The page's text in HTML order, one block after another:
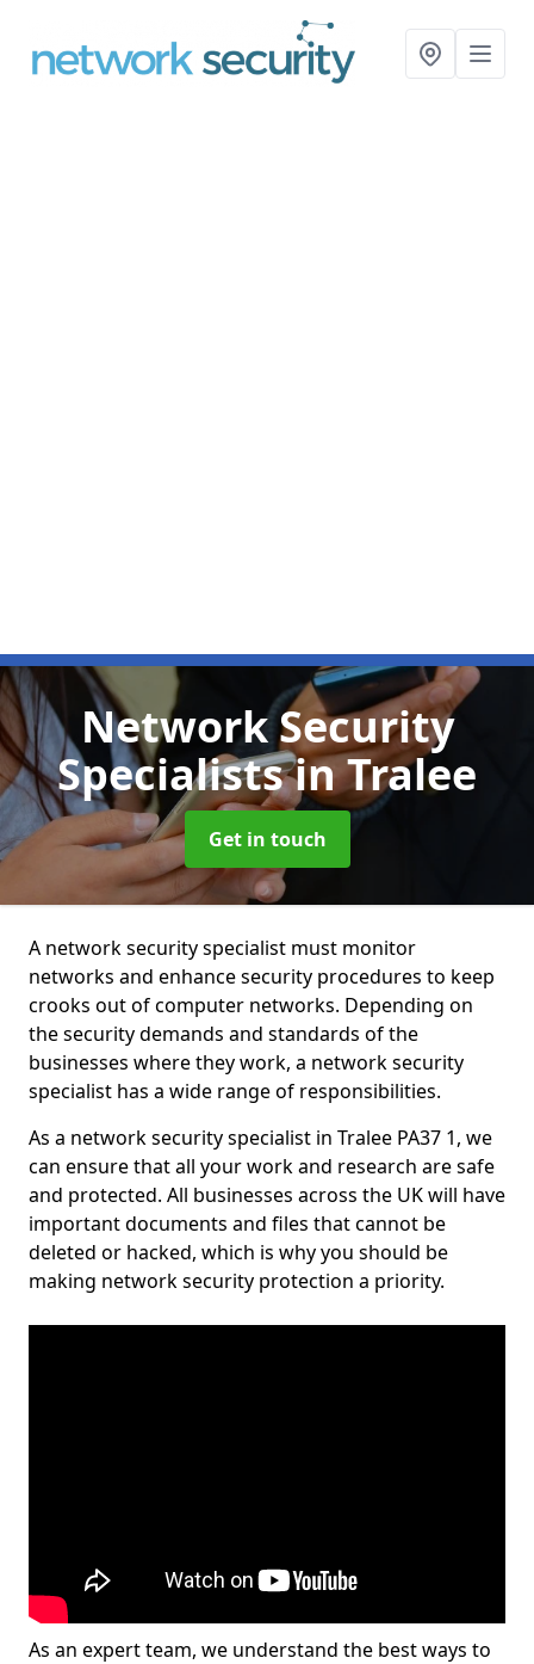
Network Security
Specialistsin Tralee
Get in touch
A network security specialist must monitor
networks and enhance security procedures to keep
crooks out of computer networks. Depending on
the security demands and standards of the
businesses where they work, a network security
specialist has a wide range of responsibilities.
As a network security specialist in Tralee PA37 1, we
can ensure that all your work and research are safe
and protected. All businesses across the UK will have
important documents and files that cannot be
deleted or hacked, which is why you should be
making network security protection a priority.
As an expert team, we understand the best ways to